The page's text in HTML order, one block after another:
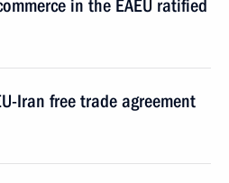
in the EAEU ratified
Iran free trade agreement